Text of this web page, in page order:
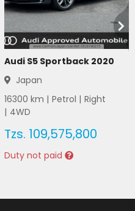
Audi S5 Sportback 2020
Japan
16300 km | Petrol | Right
| 4WD
Tzs. 109,575,800
Duty not paid